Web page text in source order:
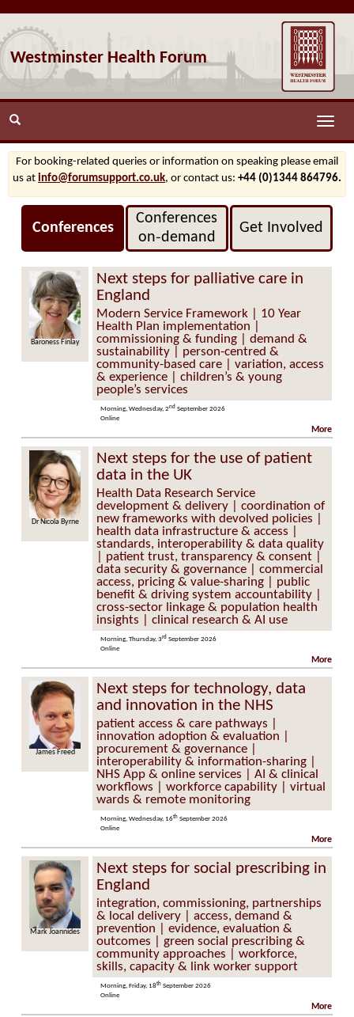
Westminster Health Forum
Toggle
For booking-related queries or information on speaking please email
us at info@forumsupport.co.uk, or contact us: +44 (0)1344 864796.
Conferences
Conferences
on‑demand
Get Involved
Baroness Finlay Lee Summerfield
Next steps for palliative care in
England
Modern Service Framework | 10 Year
Health Plan implementation |
commissioning & funding | demand &
sustainability | person-centred &
community-based care | variation, access
& experience | children’s & young
people’s services
Morning, Wednesday, 2nd September 2026
Online
More
Dr Nicola Byrne Professor Cathie
Sudlow
Next steps for the use of patient
data in the UK
Health Data Research Service
development & delivery | coordination of
new frameworks with devolved policies |
health data infrastructure & access |
standards, interoperability & data quality
| patient trust, transparency & consent |
data security & governance | commercial
access, pricing & value-sharing | public
benefit & driving system accountability |
cross-sector linkage & population health
insights | clinical research & AI use
Morning, Thursday, 3rd September 2026
Online
More
James Freed Tim Horton
Next steps for technology, data
and innovation in the NHS
patient access & care pathways |
innovation adoption & evaluation |
procurement & governance |
interoperability & information-sharing |
NHS App & online services | AI & clinical
workflows | workforce capability | virtual
wards & remote monitoring
Morning, Wednesday, 16th September 2026
Online
More
Mark Joannides Caroline
Emmerson
Next steps for social prescribing in
England
integration, commissioning, partnerships
& local delivery | access, demand &
prevention | evidence, evaluation &
outcomes | green social prescribing &
community approaches | workforce,
skills, capacity & link worker support
Morning, Friday, 18th September 2026
Online
More